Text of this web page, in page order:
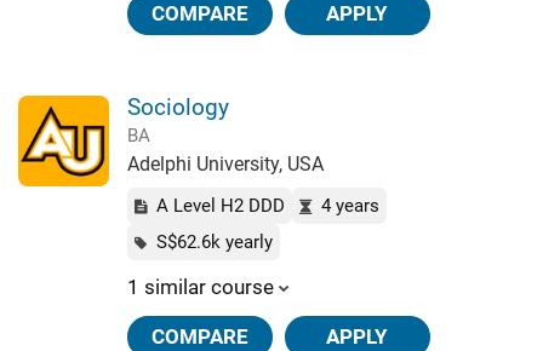
COMPARE APPLY
Sociology
BA
Adelphi University, USA
A Level H2 DDD
4 years
S$62.6k yearly
1 similar course
COMPARE APPLY